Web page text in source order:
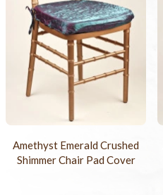
Amethyst Emerald Crushed
Shimmer Chair Pad Cover